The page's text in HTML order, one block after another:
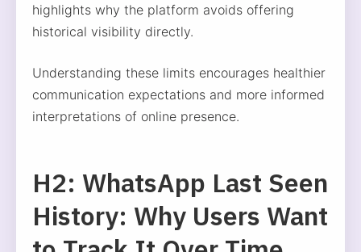
highlights why the platform avoids offering
historical visibility directly.
Understanding these limits encourages healthier
communication expectations and more informed
interpretations of online presence.
H2: WhatsApp Last Seen
History: Why Users Want